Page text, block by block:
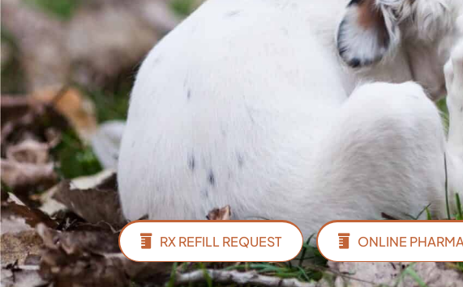
RX REFILL REQUEST ONLINE